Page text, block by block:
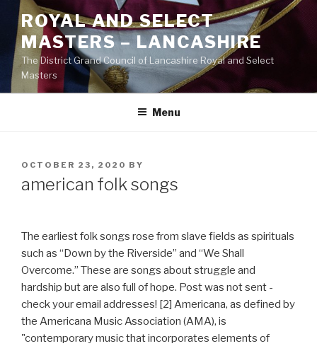
Skip
content
ROYAL AND SELECT
MASTERS – LANCASHIRE
The District Grand Council of Lancashire Royal and Select
Masters
Menu
POSTED
OCTOBER 23, 2020 BY
american folk songs
The earliest folk songs rose from slave fields as spirituals
such as “Down by the Riverside” and “We Shall
Overcome.” These are songs about struggle and
hardship but are also full of hope. Post was not sent -
check your email addresses! [2] Americana, as defined by
the Americana Music Association (AMA), is
"contemporary music that incorporates elements of